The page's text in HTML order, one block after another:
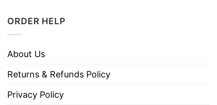
ORDER HELP
About Us
Returns & Refunds Policy
Privacy Policy